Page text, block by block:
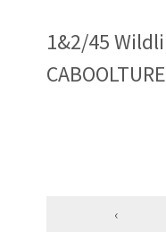
1&2/45
‹